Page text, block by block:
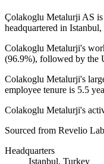
Çolakoglu Metalurji AS
headquartered in Istanbul,
Colakoglu Metalurji's
(96.9%), followed by the
Colakoglu Metalurji's
employee tenure is 5.5
Colakoglu Metalurji's
Sourced from Revelio
Headquarters
Istanbul, Turkey